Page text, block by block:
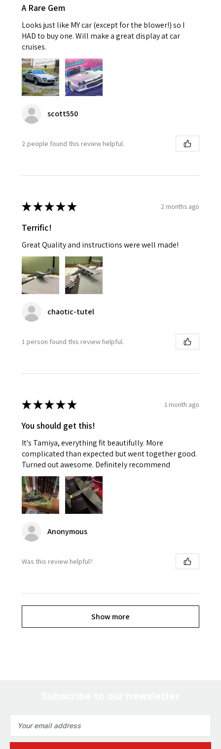
A Rare Gem
Looks just like MY car (except for the blower!) so I
HAD to buy one. Will make a great display at car
cruises.
scott550
2 people found this review helpful.
★★★★★ 2 months ago
Terrific!
Great Quality and instructions were well made!
chaotic-tutel
1 person found this review helpful.
★★★★★ 1 month ago
You should get this!
It's Tamiya, everything fit beautifully. More
complicated than expected but went together good.
Turned out awesome. Definitely recommend
Anonymous
Was this review helpful?
Show more
Address